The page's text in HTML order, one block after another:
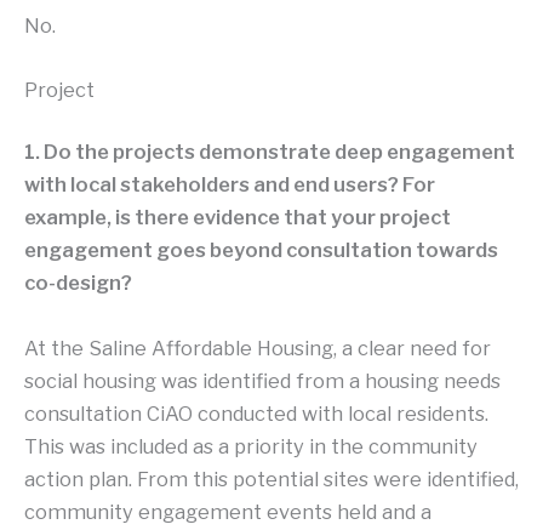
No.
Project
1. Do the projects demonstrate deep engagement
with local stakeholders and end users? For
example, is there evidence that your project
engagement goes beyond consultation towards
co-design?
At the Saline Affordable Housing, a clear need for
social housing was identified from a housing needs
consultation CiAO conducted with local residents.
This was included as a priority in the community
action plan. From this potential sites were identified,
community engagement events held and a